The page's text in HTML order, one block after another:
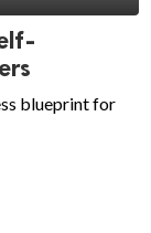
blueprint for